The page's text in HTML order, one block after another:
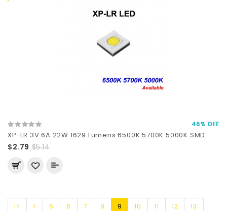
46% OFF
XP-LR 3V 6A 22W 1629 Lumens 6500K 5700K 5000K SMD ..
$2.79 $5.14
|< < 5 6 7 8 9 10 11 12
13